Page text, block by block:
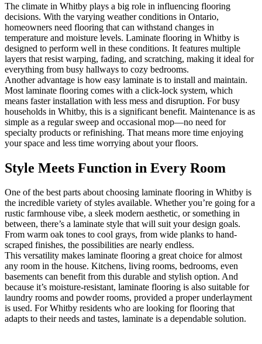
The climate in Whitby plays a big role in influencing flooring
decisions. With the varying weather conditions in Ontario,
homeowners need flooring that can withstand changes in
temperature and moisture levels. Laminate flooring in Whitby is
designed to perform well in these conditions. It features multiple
layers that resist warping, fading, and scratching, making it ideal for
everything from busy hallways to cozy bedrooms.
Another advantage is how easy laminate is to install and maintain.
Most laminate flooring comes with a click-lock system, which
means faster installation with less mess and disruption. For busy
households in Whitby, this is a significant benefit. Maintenance is as
simple as a regular sweep and occasional mop—no need for
specialty products or refinishing. That means more time enjoying
your space and less time worrying about your floors.
Style Meets Function in Every Room
One of the best parts about choosing laminate flooring in Whitby is
the incredible variety of styles available. Whether you’re going for a
rustic farmhouse vibe, a sleek modern aesthetic, or something in
between, there’s a laminate style that will suit your design goals.
From warm oak tones to cool grays, from wide planks to hand-
scraped finishes, the possibilities are nearly endless.
This versatility makes laminate flooring a great choice for almost
any room in the house. Kitchens, living rooms, bedrooms, even
basements can benefit from this durable and stylish option. And
because it’s moisture-resistant, laminate flooring is also suitable for
laundry rooms and powder rooms, provided a proper underlayment
is used. For Whitby residents who are looking for flooring that
adapts to their needs and tastes, laminate is a dependable solution.